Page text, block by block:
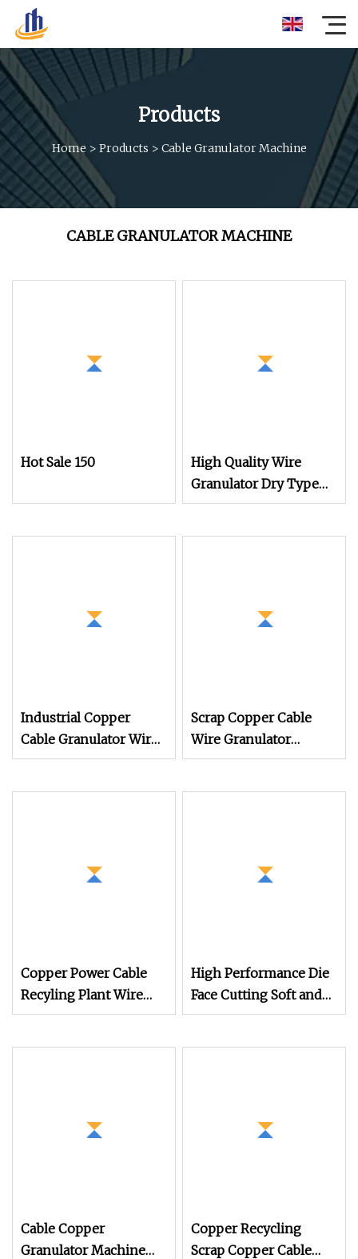
Products
Home > Products > Cable Granulator Machine
CABLE GRANULATOR MACHINE
Hot Sale 150
High Quality Wire
Granulator Dry Type
Recycle Plastic and
Industrial Copper
Cable Granulator Wire
Recycling Machine for
Scrap Copper Cable
Wire Granulator
Machine with
Copper Power Cable
Recyling Plant Wire
Recycling Machinery
High Performance Die
Face Cutting Soft and
Rigid PVC Pellet
for Injection Cable
Cable Copper
Granulator Machine
Copper Recycling
Scrap Copper Cable